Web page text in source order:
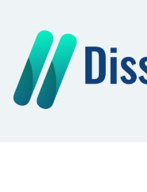
Skip
content